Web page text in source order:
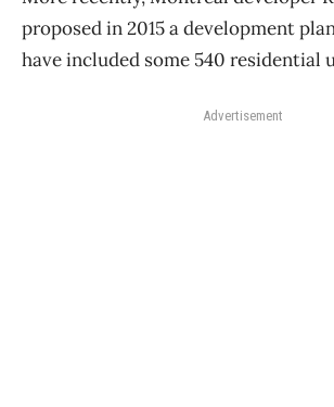
proposed in 2015 a development
have included some 540 residential
Advertisement